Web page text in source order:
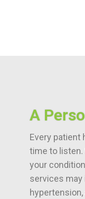
A
Every patient
time to listen.
your
services may